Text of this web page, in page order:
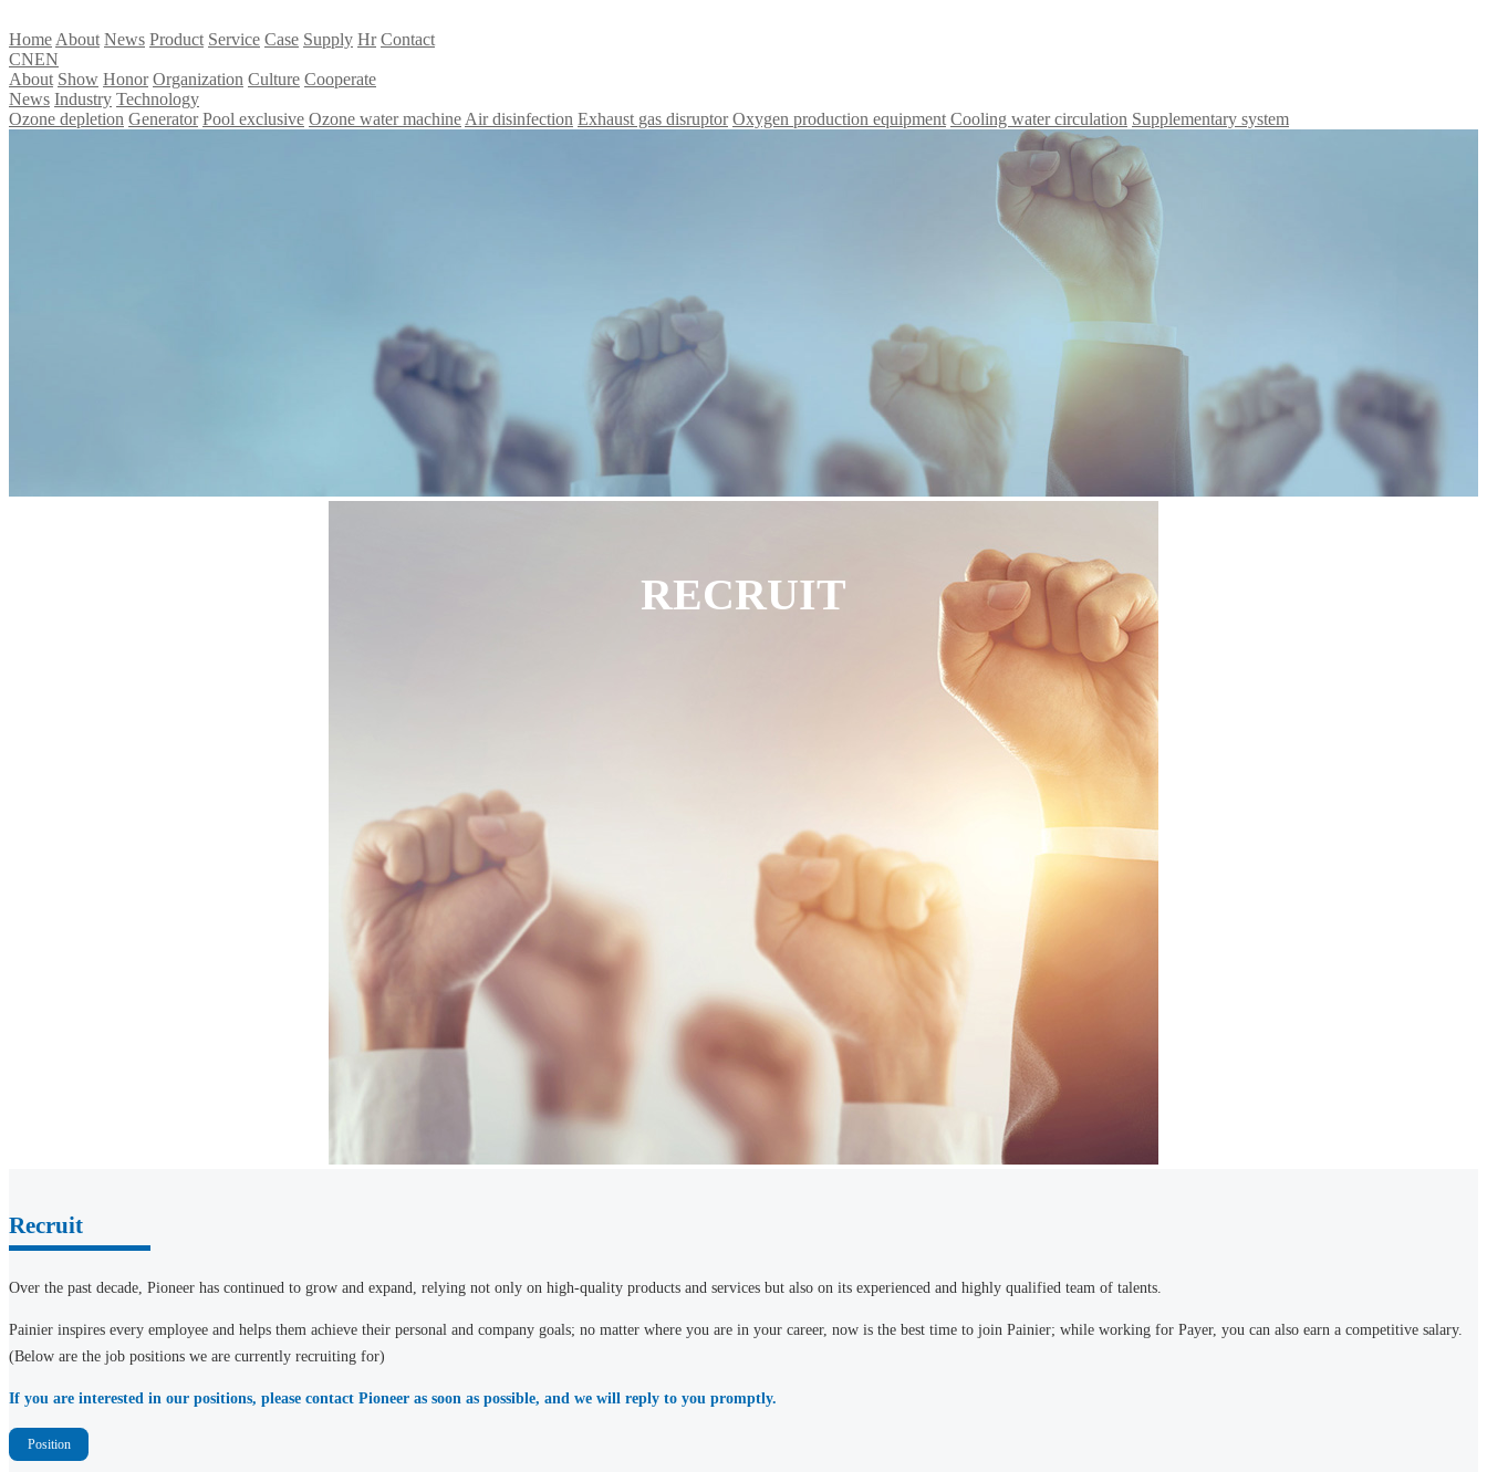
Home About News Product Service Case Supply Hr Contact
CNEN
About Show Honor Organization Culture Cooperate
News Industry Technology
Ozone depletion Generator Pool exclusive Ozone water machine Air disinfection Exhaust gas disruptor Oxygen production equipment Cooling water circulation Supplementary system
RECRUIT
Recruit
Over the past decade, Pioneer has continued to grow and expand, relying not only on high-quality products and services but also on its experienced and highly qualified team of talents.
Painier inspires every employee and helps them achieve their personal and company goals; no matter where you are in your career, now is the best time to join Painier; while working for Payer, you can also earn a competitive salary.
(Below are the job positions we are currently recruiting for)
If you are interested in our positions, please contact Pioneer as soon as possible, and we will reply to you promptly.
Position